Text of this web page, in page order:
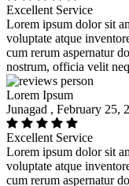
Excellent Service
Lorem ipsum dolor sit
voluptate atque
cum rerum aspernatur
nostrum, officia velit
Lorem Ipsum
Junagad , February 25,
Excellent Service
Lorem ipsum dolor sit
voluptate atque
cum rerum aspernatur